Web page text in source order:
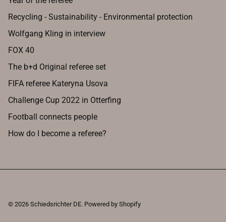
Recycling - Sustainability - Environmental protection
Wolfgang Kling in interview
FOX 40
The b+d Original referee set
FIFA referee Kateryna Usova
Challenge Cup 2022 in Otterfing
Football connects people
How do I become a referee?
© 2026 Schiedsrichter DE. Powered by Shopify